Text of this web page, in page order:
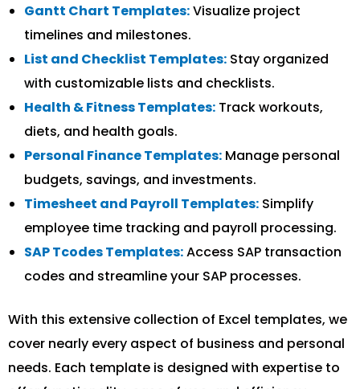
Gantt Chart Templates:Visualize project
timelines and milestones.
List and Checklist Templates: Stay organized
with customizable lists and checklists.
Health & Fitness Templates: Track workouts,
diets, and health goals.
Personal Finance Templates: Manage personal
budgets, savings, and investments.
Timesheet and Payroll Templates: Simplify
employee time tracking and payroll processing.
SAP Tcodes Templates:Access SAP transaction
codes and streamline your SAP processes.
With this extensive collection of Excel templates, we
cover nearly every aspect of business and personal
needs. Each template is designed with expertise to